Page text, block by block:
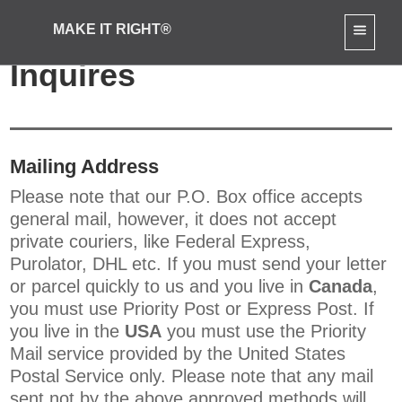
MAKE IT RIGHT®
Contact Us: General
Inquires
Mailing Address
Please note that our P.O. Box office accepts
general mail, however, it does not accept
private couriers, like Federal Express,
Purolator, DHL etc. If you must send your letter
or parcel quickly to us and you live in Canada,
you must use Priority Post or Express Post. If
you live in the USA you must use the Priority
Mail service provided by the United States
Postal Service only. Please note that any mail